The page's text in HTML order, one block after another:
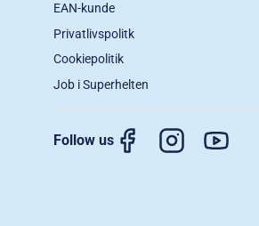
EAN-kunde
Privatlivspolitk
Cookiepolitik
Job i Superhelten
Follow us